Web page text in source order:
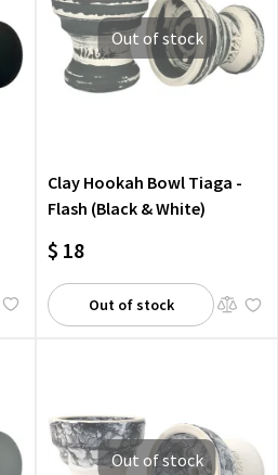
Out of stock
Clay Hookah Bowl Tiaga -
Flash (Black & White)
$ 18
Out of stock
Out of stock